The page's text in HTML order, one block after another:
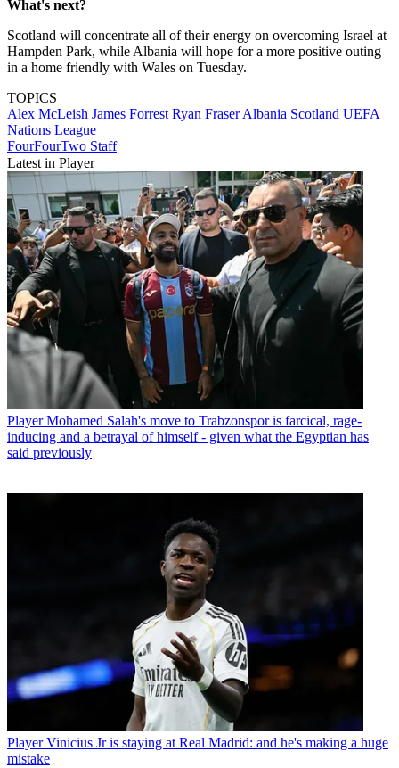
What's next?
Scotland will concentrate all of their energy on overcoming Israel at
Hampden Park, while Albania will hope for a more positive outing
in a home friendly with Wales on Tuesday.
TOPICS
Alex McLeish James Forrest Ryan FraserAlbania Scotland UEFA
Nations League
FourFourTwo Staff
Latest in Player
Player Mohamed Salah's move to Trabzonspor is farcical, rage-
inducing and a betrayal of himself - given what the Egyptian has
said previously
Player Vinicius Jr is staying at Real Madrid: and he's making a huge
mistake